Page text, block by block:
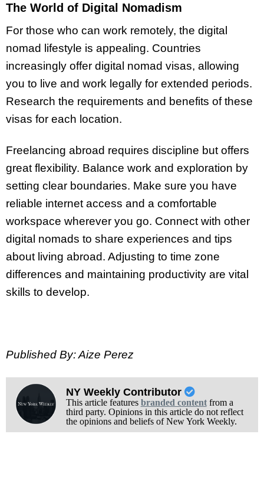
The World of Digital Nomadism
For those who can work remotely, the digital
nomad lifestyle is appealing. Countries
increasingly offer digital nomad visas, allowing
you to live and work legally for extended periods.
Research the requirements and benefits of these
visas for each location.
Freelancing abroad requires discipline but offers
great flexibility. Balance work and exploration by
setting clear boundaries. Make sure you have
reliable internet access and a comfortable
workspace wherever you go. Connect with other
digital nomads to share experiences and tips
about living abroad. Adjusting to time zone
differences and maintaining productivity are vital
skills to develop.
Published By: Aize Perez
NY Weekly Contributor
This article features branded contentfrom a
third party. Opinions in this article do not reflect
the opinions and beliefs of New York Weekly.